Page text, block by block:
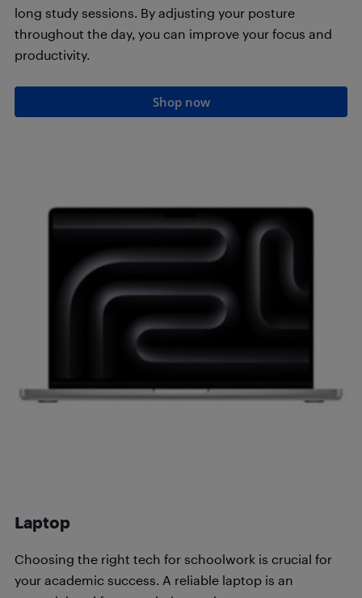
long study sessions. By adjusting your posture
throughout the day, you can improve your focus and
productivity.
Shop now
Laptop
Choosing the right tech for schoolwork is crucial for
your academic success. A reliable laptop is an